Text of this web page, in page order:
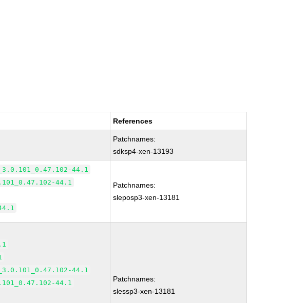
References
Patchnames:
sdksp4-xen-13193
44.1
44.1
Patchnames:
sleposp3-xen-13181
44.1
44.1
Patchnames:
slessp3-xen-13181